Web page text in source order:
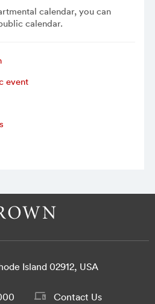
calendar, you can
calendar.
event
Island 02912, USA
Contact Us